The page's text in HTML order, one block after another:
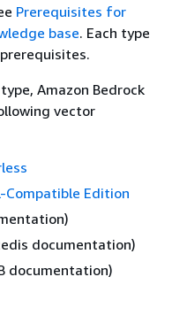
Prerequisites for
base. Each type
Amazon Bedrock
vector
Compatible Edition
documentation)
documentation)